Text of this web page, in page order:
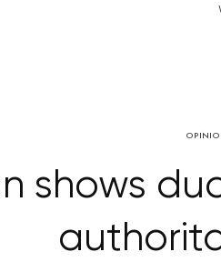
shows